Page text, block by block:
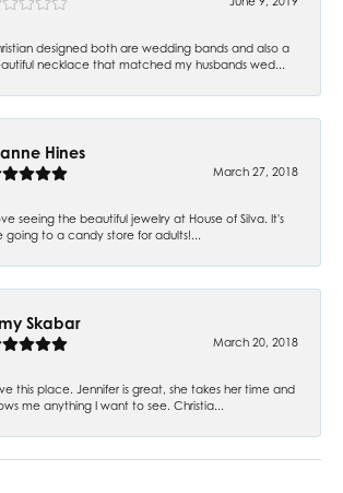
designed both are wedding bands and also a
necklace that matched my husbands wed...
Hines
March 27, 2018
seeing the beautiful jewelry at House of Silva. It's
going to a candy store for adults!...
Skabar
March 20, 2018
this place. Jennifer is great, she takes her time and
me anything I want to see. Christia...